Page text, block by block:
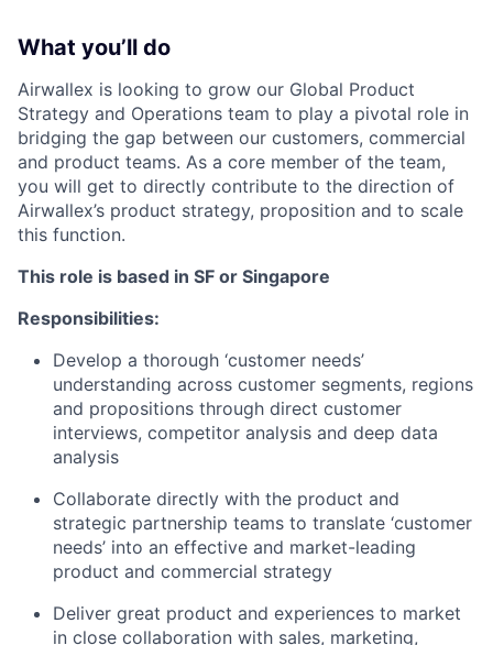
What you’ll do
Airwallex is looking to grow our Global Product
Strategy and Operations team to play a pivotal role in
bridging the gap between our customers, commercial
and product teams. As a core member of the team,
you will get to directly contribute to the direction of
Airwallex’s product strategy, proposition and to scale
this function.
This role is based in SF or Singapore
Responsibilities:
Develop a thorough ‘customer needs’
understanding across customer segments, regions
and propositions through direct customer
interviews, competitor analysis and deep data
analysis
Collaborate directly with the product and
strategic partnership teams to translate ‘customer
needs’ into an effective and market-leading
product and commercial strategy
Deliver great product and experiences to market
in close collaboration with sales, marketing,